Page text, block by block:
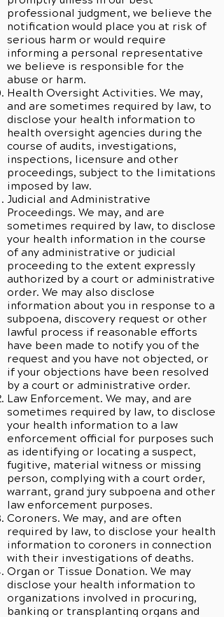
professional judgment, we believe the
notification would place you at risk of
serious harm or would require
informing a personal representative
we believe is responsible for the
abuse or harm.
Health Oversight Activities. We may,
and are sometimes required by law, to
disclose your health information to
health oversight agencies during the
course of audits, investigations,
inspections, licensure and other
proceedings, subject to the limitations
imposed by law.
Judicial and Administrative
Proceedings. We may, and are
sometimes required by law, to disclose
your health information in the course
of any administrative or judicial
proceeding to the extent expressly
authorized by a court or administrative
order. We may also disclose
information about you in response to a
subpoena, discovery request or other
lawful process if reasonable efforts
have been made to notify you of the
request and you have not objected, or
if your objections have been resolved
by a court or administrative order.
Law Enforcement. We may, and are
sometimes required by law, to disclose
your health information to a law
enforcement official for purposes such
as identifying or locating a suspect,
fugitive, material witness or missing
person, complying with a court order,
warrant, grand jury subpoena and other
law enforcement purposes.
Coroners. We may, and are often
required by law, to disclose your health
information to coroners in connection
with their investigations of deaths.
Organ or Tissue Donation. We may
disclose your health information to
organizations involved in procuring,
banking or transplanting organs and